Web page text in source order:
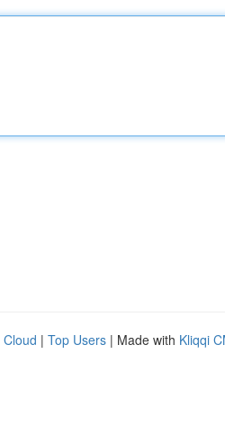
Cloud | Top Users | Made with Kliqqi